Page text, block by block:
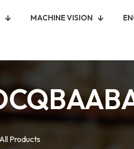
MACHINE VISION
All Products